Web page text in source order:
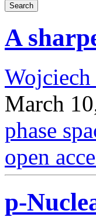
A
March
phase
open
p-